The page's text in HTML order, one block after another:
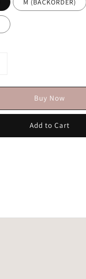
M (BACKORDER)
Buy Now
Add to Cart